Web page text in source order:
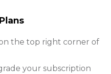
the top right corner of
your subscription